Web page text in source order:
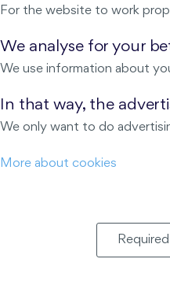
ABOUT US
Warranty service
For the website to work
We analyse for your
We use information about
In that way, the
We only want to do
More about cookies